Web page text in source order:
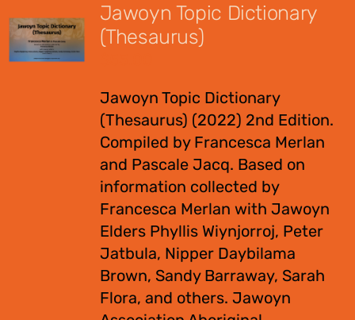
Jawoyn Topic Dictionary
(Thesaurus)
Jawoyn Topic Dictionary
(Thesaurus) (2022) 2nd Edition.
Compiled by Francesca Merlan
and Pascale Jacq. Based on
information collected by
Francesca Merlan with Jawoyn
Elders Phyllis Wiynjorroj, Peter
Jatbula, Nipper Daybilama
Brown, Sandy Barraway, Sarah
Flora, and others. Jawoyn